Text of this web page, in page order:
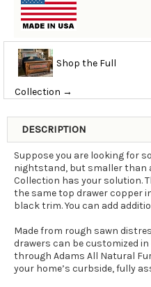
Shop the Full
Collection →
DESCRIPTION
Suppose you are looking for
nightstand, but smaller than
Collection has your solution.
the same top drawer copper
black trim. You can add
Made from rough sawn
drawers can be customized
through Adams All Natural
your home’s curbside, fully